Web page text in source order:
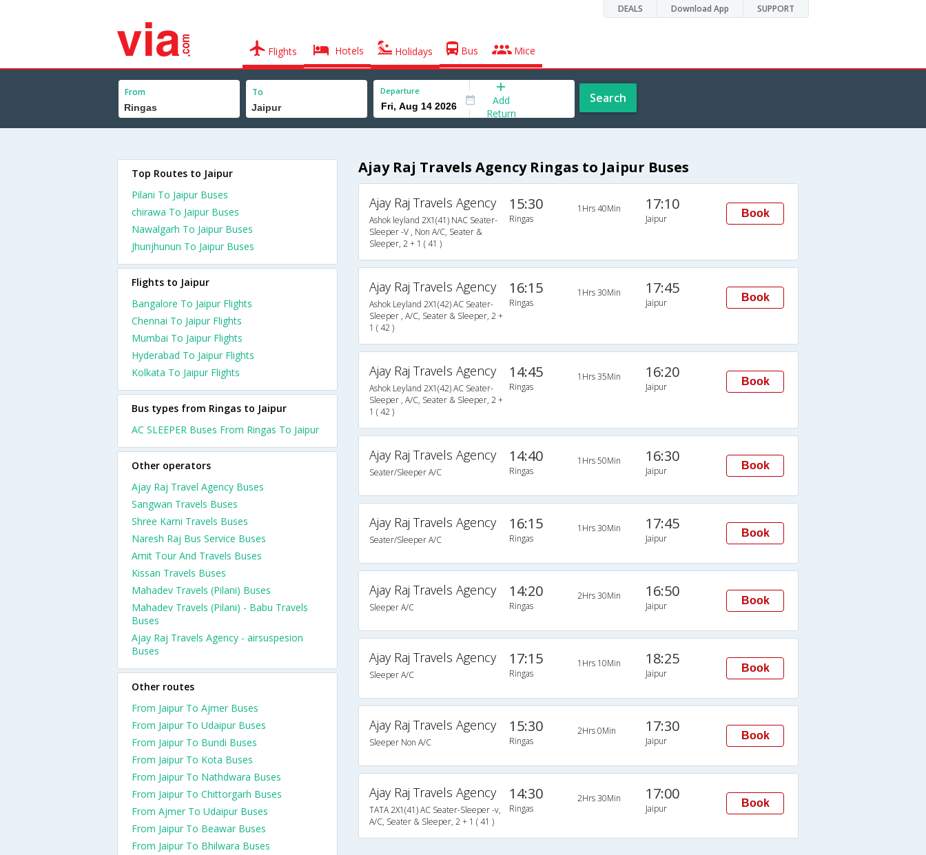
DEALS Download App SUPPORT
Flights Hotels Holidays Bus Mice
From To Departure
Add
Return
Search
Ajay Raj Travels Agency Ringas to Jaipur Buses
Ajay Raj Travels Agency
Ashok leyland 2X1(41) NAC Seater-
Sleeper -V , Non A/C, Seater &
Sleeper, 2 + 1 ( 41 )
15:30
Ringas
1Hrs 40Min 17:10
Jaipur Book
Ajay Raj Travels Agency
Ashok Leyland 2X1(42) AC Seater-
Sleeper , A/C, Seater & Sleeper, 2 +
1 ( 42 )
16:15
Ringas
1Hrs 30Min 17:45
Jaipur Book
Ajay Raj Travels Agency
Ashok Leyland 2X1(42) AC Seater-
Sleeper , A/C, Seater & Sleeper, 2 +
1 ( 42 )
14:45
Ringas
1Hrs 35Min 16:20
Jaipur Book
Ajay Raj Travels Agency
Seater/Sleeper A/C
14:40
Ringas
1Hrs 50Min 16:30
Jaipur Book
Ajay Raj Travels Agency
Seater/Sleeper A/C
16:15
Ringas
1Hrs 30Min 17:45
Jaipur Book
Ajay Raj Travels Agency
Sleeper A/C
14:20
Ringas
2Hrs 30Min 16:50
Jaipur Book
Ajay Raj Travels Agency
Sleeper A/C
17:15
Ringas
1Hrs 10Min 18:25
Jaipur Book
Ajay Raj Travels Agency
Sleeper Non A/C
15:30
Ringas
2Hrs 0Min 17:30
Jaipur Book
Ajay Raj Travels Agency
TATA 2X1(41) AC Seater-Sleeper -v,
A/C, Seater & Sleeper, 2 + 1 ( 41 )
14:30
Ringas
2Hrs 30Min 17:00
Jaipur Book
Top Routes to Jaipur
Pilani To Jaipur Buses
chirawa To Jaipur Buses
Nawalgarh To Jaipur Buses
Jhunjhunun To Jaipur Buses
Flights to Jaipur
Bangalore To Jaipur Flights
Chennai To Jaipur Flights
Mumbai To Jaipur Flights
Hyderabad To Jaipur Flights
Kolkata To Jaipur Flights
Bus types from Ringas to Jaipur
AC SLEEPER Buses From Ringas To Jaipur
Other operators
Ajay Raj Travel Agency Buses
Sangwan Travels Buses
Shree Karni Travels Buses
Naresh Raj Bus Service Buses
Amit Tour And Travels Buses
Kissan Travels Buses
Mahadev Travels (Pilani) Buses
Mahadev Travels (Pilani) - Babu Travels
Buses
Ajay Raj Travels Agency - airsuspesion
Buses
Other routes
From Jaipur To Ajmer Buses
From Jaipur To Udaipur Buses
From Jaipur To Bundi Buses
From Jaipur To Kota Buses
From Jaipur To Nathdwara Buses
From Jaipur To Chittorgarh Buses
From Ajmer To Udaipur Buses
From Jaipur To Beawar Buses
From Jaipur To Bhilwara Buses